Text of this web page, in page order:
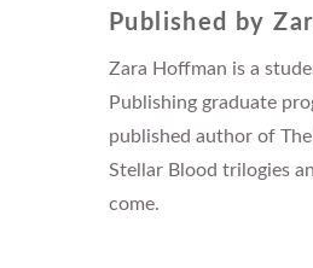
Published by
Zara Hoffman is a
Publishing graduate
published author of The
Stellar Blood trilogies
come.